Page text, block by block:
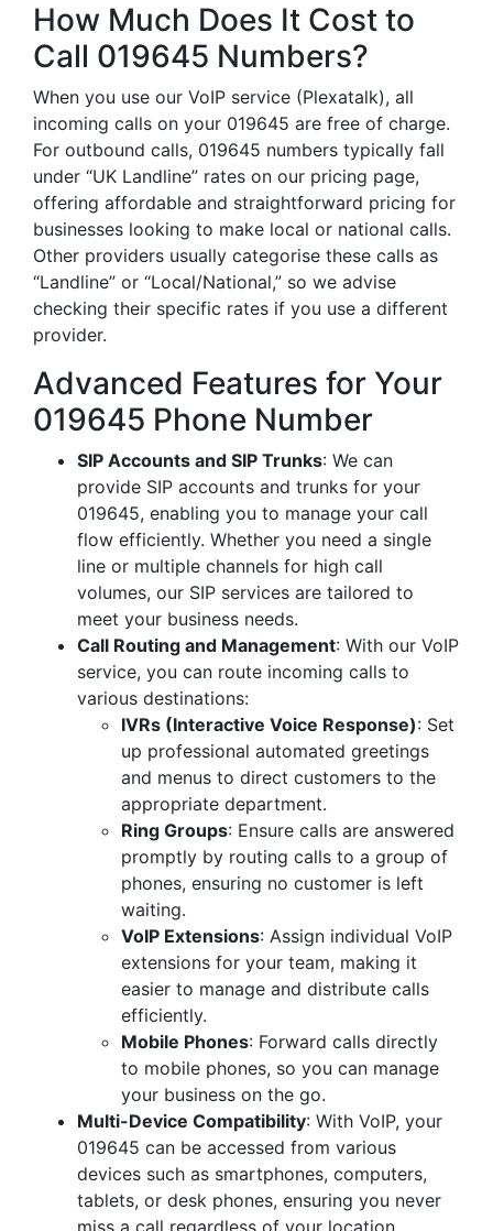
How Much Does It Cost to
Call 019645 Numbers?
When you use our VoIP service (Plexatalk), all
incoming calls on your 019645 are free of charge.
For outbound calls, 019645 numbers typically fall
under “UK Landline” rates on our pricing page,
offering affordable and straightforward pricing for
businesses looking to make local or national calls.
Other providers usually categorise these calls as
“Landline” or “Local/National,” so we advise
checking their specific rates if you use a different
provider.
Advanced Features for Your
019645 Phone Number
SIP Accounts and SIP Trunks: We can
provide SIP accounts and trunks for your
019645, enabling you to manage your call
flow efficiently. Whether you need a single
line or multiple channels for high call
volumes, our SIP services are tailored to
meet your business needs.
Call Routing and Management: With our VoIP
service, you can route incoming calls to
various destinations:
IVRs (Interactive Voice Response): Set
up professional automated greetings
and menus to direct customers to the
appropriate department.
Ring Groups: Ensure calls are answered
promptly by routing calls to a group of
phones, ensuring no customer is left
waiting.
VoIP Extensions: Assign individual VoIP
extensions for your team, making it
easier to manage and distribute calls
efficiently.
Mobile Phones: Forward calls directly
to mobile phones, so you can manage
your business on the go.
Multi-Device Compatibility: With VoIP, your
019645 can be accessed from various
devices such as smartphones, computers,
tablets, or desk phones, ensuring you never
miss a call regardless of your location.